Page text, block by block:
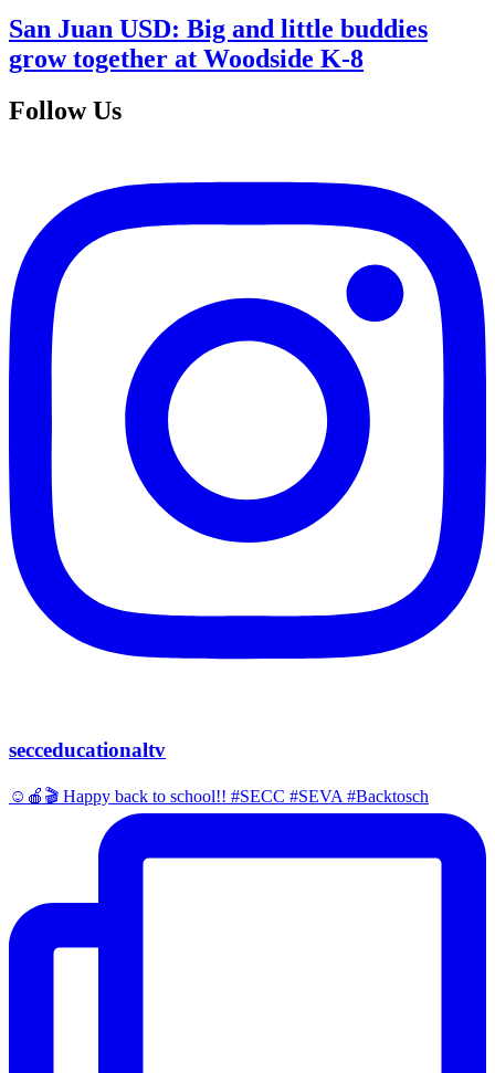
San Juan USD: Big and little buddies
grow together at Woodside K-8
Follow Us
secceducationaltv
☺️🍎🎬 Happy back to school!! #SECC #SEVA #Backtosch